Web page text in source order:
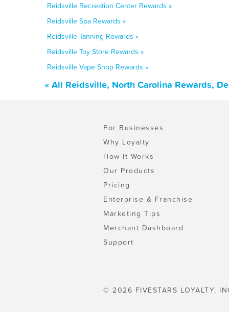
Reidsville Recreation Center Rewards »
Reidsville Spa Rewards »
Reidsville Tanning Rewards »
Reidsville Toy Store Rewards »
Reidsville Vape Shop Rewards »
« All Reidsville, North Carolina Rewards,
For Businesses
Why Loyalty
How It Works
Our Products
Pricing
Enterprise & Franchise
Marketing Tips
Merchant Dashboard
Support
© 2026 FIVESTARS LOYALTY,